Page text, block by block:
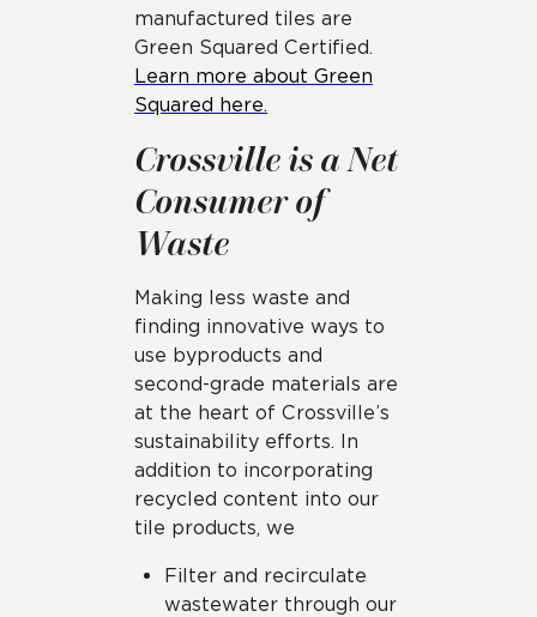
manufactured tiles are
Green Squared Certified.
Learn more about Green
Squared here.
Crossville is a Net
Consumer of
Waste
Making less waste and
finding innovative ways to
use byproducts and
second-grade materials are
at the heart of Crossville’s
sustainability efforts. In
addition to incorporating
recycled content into our
tile products, we
Filter and recirculate
wastewater through our